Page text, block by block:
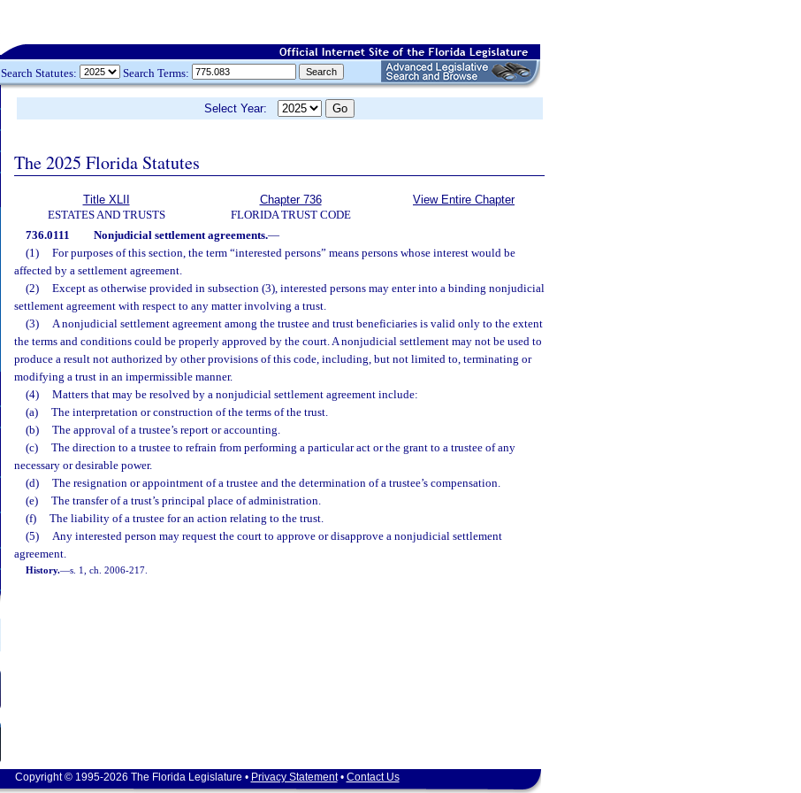
Search Statutes: Search Terms:
Select Year:
The 2025 Florida Statutes
Title XLII
ESTATES AND TRUSTS
Chapter 736
FLORIDA TRUST CODE
View Entire Chapter
736.0111 Nonjudicial settlement agreements.—
(1)
For purposes of this section, the term “interested persons” means persons whose interest would be
affected by a settlement agreement.
(2)
Except as otherwise provided in subsection (3), interested persons may enter into a binding nonjudicial
settlement agreement with respect to any matter involving a trust.
(3)
A nonjudicial settlement agreement among the trustee and trust beneficiaries is valid only to the extent
the terms and conditions could be properly approved by the court. A nonjudicial settlement may not be used to
produce a result not authorized by other provisions of this code, including, but not limited to, terminating or
modifying a trust in an impermissible manner.
(4)
Matters that may be resolved by a nonjudicial settlement agreement include:
(a)
The interpretation or construction of the terms of the trust.
(b)
The approval of a trustee’s report or accounting.
(c)
The direction to a trustee to refrain from performing a particular act or the grant to a trustee of any
necessary or desirable power.
(d)
The resignation or appointment of a trustee and the determination of a trustee’s compensation.
(e)
The transfer of a trust’s principal place of administration.
(f)
The liability of a trustee for an action relating to the trust.
(5)
Any interested person may request the court to approve or disapprove a nonjudicial settlement
agreement.
History.—s. 1, ch. 2006-217.
Copyright © 1995-2026 The Florida Legislature • Privacy Statement• Contact Us